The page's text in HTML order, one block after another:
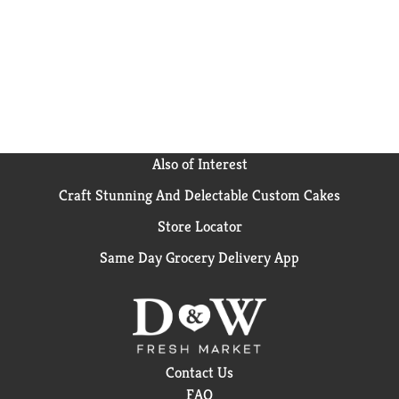
Also of Interest
Craft Stunning And Delectable Custom Cakes
Store Locator
Same Day Grocery Delivery App
Contact Us
FAQ